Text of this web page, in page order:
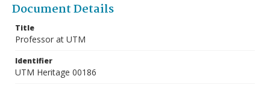
Document Details
Title
Professor at UTM
Identifier
UTM Heritage 00186